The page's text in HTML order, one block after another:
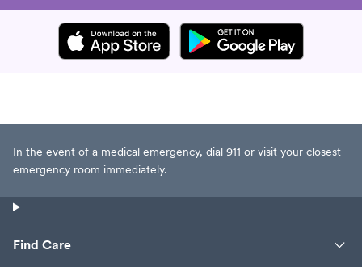
In the event of a medical emergency, dial 911 or visit your closest
emergency room immediately.
Find Care